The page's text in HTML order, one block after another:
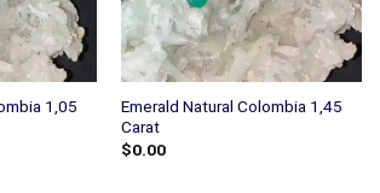
1,05
Emerald Natural Colombia 1,45
Carat
$0.00